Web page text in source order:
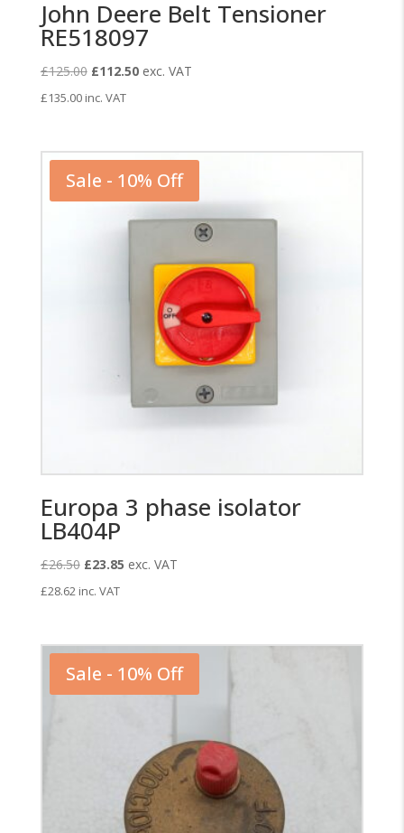
John Deere Belt Tensioner
RE518097
£125.00 Original
price
£112.50Current
exc. VAT
£135.00 inc. VAT
Sale - 10% Off
Europa 3 phase isolator
LB404P
£26.50 Original
price
£23.85Current
exc. VAT
£28.62 inc. VAT
Sale - 10% Off